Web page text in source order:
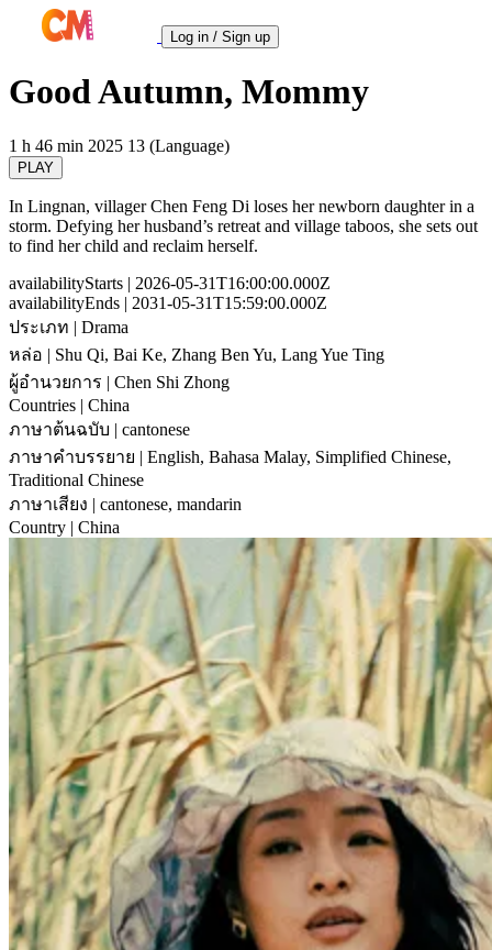
Log in / Sign up
Good Autumn, Mommy
1 h 46 min 2025 13 (Language)
PLAY
In Lingnan, villager Chen Feng Di loses her newborn daughter in a
storm. Defying her husband’s retreat and village taboos, she sets out
to find her child and reclaim herself.
availabilityStarts | 2026-05-31T16:00:00.000Z
availabilityEnds | 2031-05-31T15:59:00.000Z
ประเภท | Drama
หล่อ | Shu Qi, Bai Ke, Zhang Ben Yu, Lang Yue Ting
ผู้อำนวยการ | Chen Shi Zhong
Countries | China
ภาษาต้นฉบับ | cantonese
ภาษาคำบรรยาย | English, Bahasa Malay, Simplified Chinese,
Traditional Chinese
ภาษาเสียง | cantonese, mandarin
Country | China